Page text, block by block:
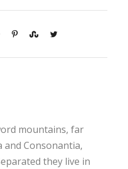
mountains, far
Consonantia,
they live in